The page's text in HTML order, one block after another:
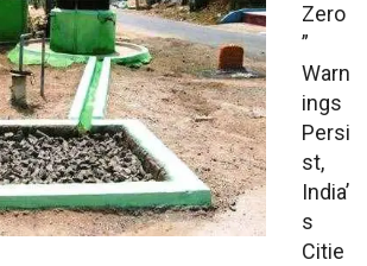
Zero
”
Warn
ings
Persi
st,
India’
s
Citie